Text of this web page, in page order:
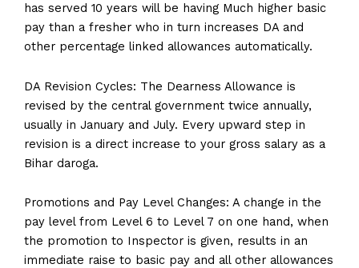
has served 10 years will be having Much higher basic
pay than a fresher who in turn increases DA and
other percentage linked allowances automatically.
DA Revision Cycles: The Dearness Allowance is
revised by the central government twice annually,
usually in January and July. Every upward step in
revision is a direct increase to your gross salary as a
Bihar daroga.
Promotions and Pay Level Changes: A change in the
pay level from Level 6 to Level 7 on one hand, when
the promotion to Inspector is given, results in an
immediate raise to basic pay and all other allowances